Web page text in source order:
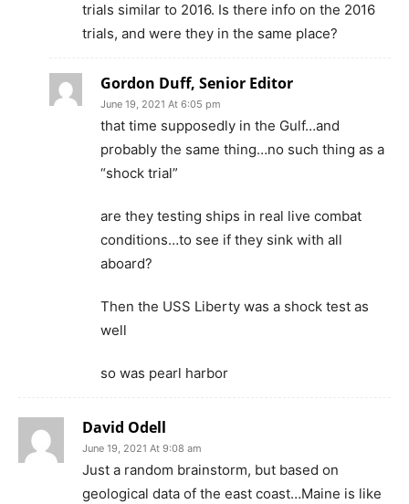
trials similar to 2016. Is there info on the 2016
trials, and were they in the same place?
Gordon Duff, Senior Editor
June 19, 2021 At 6:05 pm
that time supposedly in the Gulf…and
probably the same thing…no such thing as a
“shock trial”
are they testing ships in real live combat
conditions…to see if they sink with all
aboard?
Then the USS Liberty was a shock test as
well
so was pearl harbor
David Odell
June 19, 2021 At 9:08 am
Just a random brainstorm, but based on
geological data of the east coast…Maine is like